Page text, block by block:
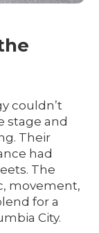
couldn’t
stage and
Their
had
The
movement,
for a
City.